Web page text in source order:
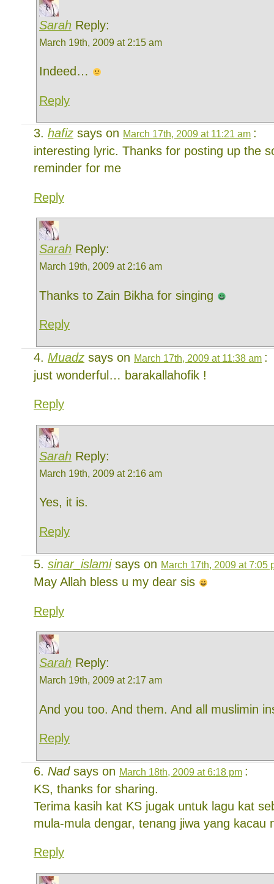
Sarah Reply:
March 19th, 2009 at 2:15 am
Indeed…
Reply
hafiz says on March 17th, 2009 at 11:21 am :
interesting lyric. Thanks for posting up the
reminder for me
Reply
Sarah Reply:
March 19th, 2009 at 2:16 am
Thanks to Zain Bikha for singing
Reply
Muadz says on March 17th, 2009 at 11:38 am :
just wonderful… barakallahofik !
Reply
Sarah Reply:
March 19th, 2009 at 2:16 am
Yes, it is.
Reply
sinar_islamisays on March 17th, 2009 at 7:05
May Allah bless u my dear sis
Reply
Sarah Reply:
March 19th, 2009 at 2:17 am
And you too. And them. And all muslimin
Reply
Nadsays on March 18th, 2009 at 6:18 pm :
KS, thanks for sharing.
Terima kasih kat KS jugak untuk lagu kat
mula-mula dengar, tenang jiwa yang kacau
Reply